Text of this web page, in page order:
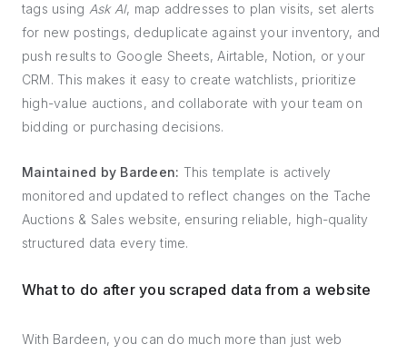
tags using Ask AI, map addresses to plan visits, set alerts
for new postings, deduplicate against your inventory, and
push results to Google Sheets, Airtable, Notion, or your
CRM. This makes it easy to create watchlists, prioritize
high-value auctions, and collaborate with your team on
bidding or purchasing decisions.
Maintained by Bardeen: This template is actively
monitored and updated to reflect changes on the Tache
Auctions & Sales website, ensuring reliable, high-quality
structured data every time.
What to do after you scraped data from a website
With Bardeen, you can do much more than just web